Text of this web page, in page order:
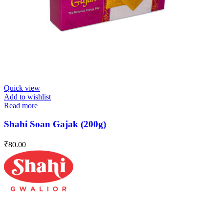
Quick view
Add to wishlist
Read more
Shahi Soan Gajak (200g)
₹80.00